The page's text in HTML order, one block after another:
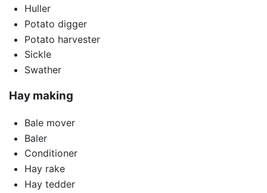
Huller
Potato digger
Potato harvester
Sickle
Swather
Hay making
Bale mover
Baler
Conditioner
Hay rake
Hay tedder